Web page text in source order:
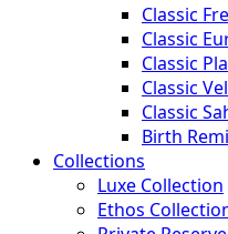
Classic
Classic
Classic
Classic
Classic
Birth
Collections
Luxe Collection
Ethos